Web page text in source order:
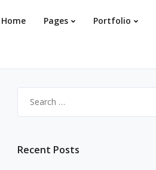
Home Pages Portfolio
for:
Recent Posts